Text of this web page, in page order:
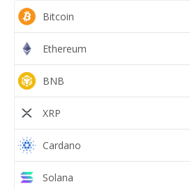
Bitcoin
Ethereum
BNB
XRP
Cardano
Solana